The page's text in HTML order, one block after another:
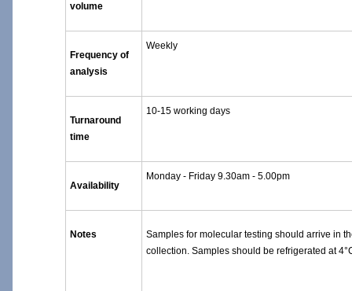
volume
Frequency of
analysis
Weekly
Turnaround
time
10-15 working days
Availability
Monday - Friday 9.30am - 5.00pm
Notes
Samples for molecular testing should arrive in
collection. Samples should be refrigerated at